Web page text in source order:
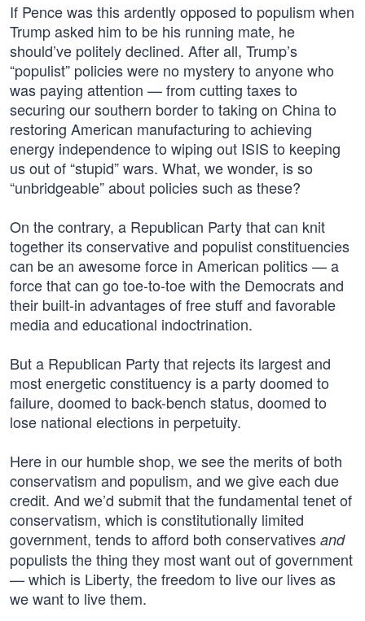
If Pence was this ardently opposed to populism when
Trump asked him to be his running mate, he
should’ve politely declined. After all, Trump’s
“populist” policies were no mystery to anyone who
was paying attention — from cutting taxes to
securing our southern border to taking on China to
restoring American manufacturing to achieving
energy independence to wiping out ISIS to keeping
us out of “stupid” wars. What, we wonder, is so
“unbridgeable” about policies such as these?
On the contrary, a Republican Party that can knit
together its conservative and populist constituencies
can be an awesome force in American politics — a
force that can go toe-to-toe with the Democrats and
their built-in advantages of free stuff and favorable
media and educational indoctrination.
But a Republican Party that rejects its largest and
most energetic constituency is a party doomed to
failure, doomed to back-bench status, doomed to
lose national elections in perpetuity.
Here in our humble shop, we see the merits of both
conservatism and populism, and we give each due
credit. And we’d submit that the fundamental tenet of
conservatism, which is constitutionally limited
government, tends to afford both conservatives and
populists the thing they most want out of government
— which is Liberty, the freedom to live our lives as
we want to live them.